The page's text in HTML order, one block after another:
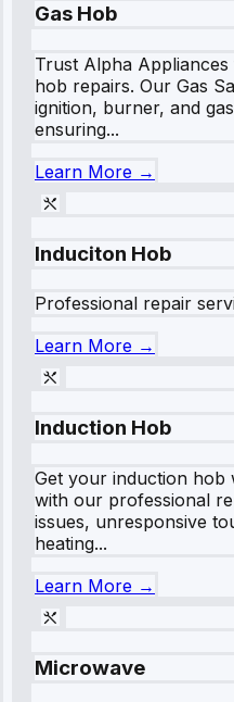
Gas Hob
Trust Alpha
hob repairs. Our Gas
ignition, burner, and
ensuring...
Learn More →
Induciton Hob
Professional repair
Learn More →
Induction Hob
Get your induction hob
with our professional
issues, unresponsive
heating...
Learn More →
Microwave